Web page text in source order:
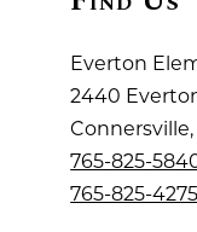
Everton
2440
Connersville,
765-825-
765-825-4275